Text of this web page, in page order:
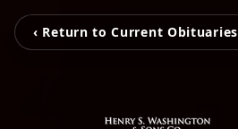
‹ Return to Current Obituaries